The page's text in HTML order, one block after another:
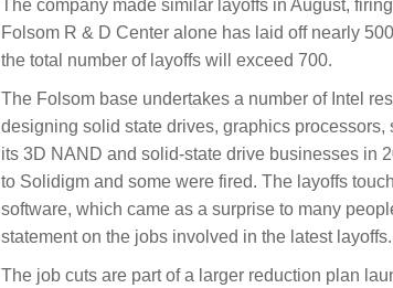
The company made similar layoffs in August,
Folsom R & D Center alone has laid off nearly
the total number of layoffs will exceed 700.
The Folsom base undertakes a number of Intel
designing solid state drives, graphics processors,
its 3D NAND and solid-state drive businesses in
to Solidigm and some were fired. The layoffs
software, which came as a surprise to many
statement on the jobs involved in the latest layoffs.
The job cuts are part of a larger reduction plan